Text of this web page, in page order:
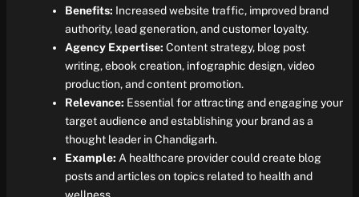
Benefits: Increased website traffic, improved brand
authority, lead generation, and customer loyalty.
Agency Expertise: Content strategy, blog post
writing, ebook creation, infographic design, video
production, and content promotion.
Relevance: Essential for attracting and engaging your
target audience and establishing your brand as a
thought leader in Chandigarh.
Example: A healthcare provider could create blog
posts and articles on topics related to health and